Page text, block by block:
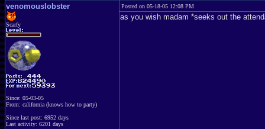
venomouslobster
Scarfy
Since: 05-03-05
From: california (knows how to party)
Since last post: 6952 days
Last activity: 6201 days
Posted on 05-18-05 12:08 PM
as you wish madam *seeks out the